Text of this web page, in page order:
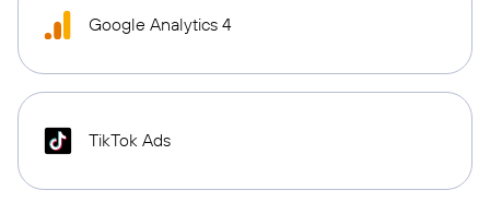
Google Analytics 4
TikTok Ads